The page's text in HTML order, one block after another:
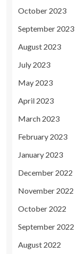
October 2023
September 2023
August 2023
July 2023
May 2023
April 2023
March 2023
February 2023
January 2023
December 2022
November 2022
October 2022
September 2022
August 2022